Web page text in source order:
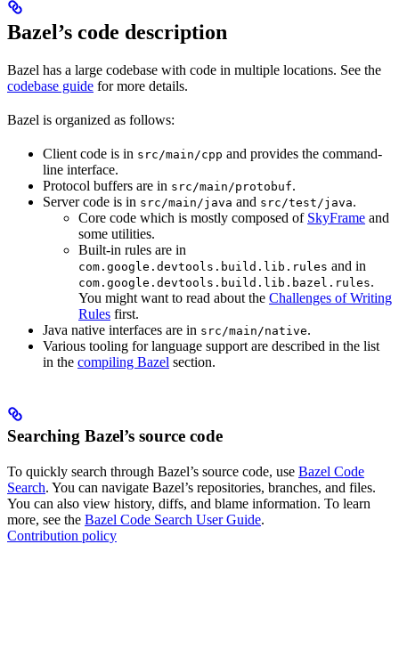
Bazel’s code description
Bazel has a large codebase with code in multiple locations. See the
codebase guide for more details.
Bazel is organized as follows:
Client code is in src/main/cpp and provides the command-
line interface.
Protocol buffers are in src/main/protobuf.
Server code is in src/main/java and src/test/java.
Core code which is mostly composed of SkyFrame and
some utilities.
Built-in rules are in
com.google.devtools.build.lib.rules and in
com.google.devtools.build.lib.bazel.rules.
You might want to read about the Challenges of Writing
Rules first.
Java native interfaces are in src/main/native.
Various tooling for language support are described in the list
in the compiling Bazel section.
Searching Bazel’s source code
To quickly search through Bazel’s source code, use Bazel Code
Search. You can navigate Bazel’s repositories, branches, and files.
You can also view history, diffs, and blame information. To learn
more, see the Bazel Code Search User Guide.
Contribution policy